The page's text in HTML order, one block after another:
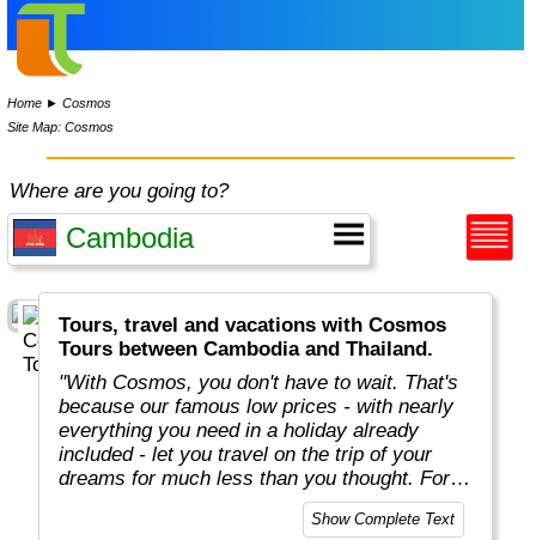
Home ►Cosmos
Site Map: Cosmos
Where are you going to?
Tours, travel and vacations with Cosmos
Tours between Cambodia and Thailand.
"With Cosmos, you don't have to wait. That's
because our famous low prices - with nearly
everything you need in a holiday already
included - let you travel on the trip of your
dreams for much less than you thought. For
more than 50 years, Cosmos has offered
savvy, value-minded travellers the most
Show Complete Text